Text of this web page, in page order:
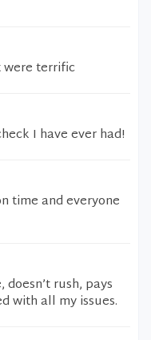
were terrific
I have ever had!
time and everyone
rush, pays
with all my issues.